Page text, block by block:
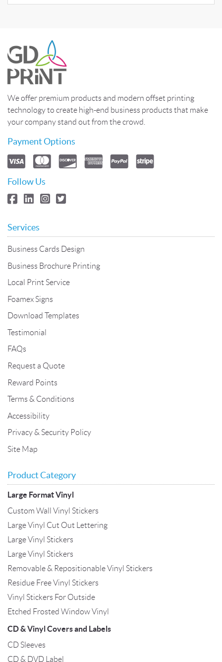
We offer premium products and modern offset printing
technology to create high-end business products that make
your company stand out from the crowd.
Payment Options
Follow Us
Services
Business Cards Design
Business Brochure Printing
Local Print Service
Foamex Signs
Download Templates
Testimonial
FAQs
Request a Quote
Reward Points
Terms & Conditions
Accessibility
Privacy & Security Policy
Site Map
Product Category
Large Format Vinyl
Custom Wall Vinyl Stickers
Large Vinyl Cut Out Lettering
Large Vinyl Stickers
Large Vinyl Stickers
Removable & Repositionable Vinyl Stickers
Residue Free Vinyl Stickers
Vinyl Stickers For Outside
Etched Frosted Window Vinyl
CD & Vinyl Covers and Labels
CD Sleeves
CD & DVD Label